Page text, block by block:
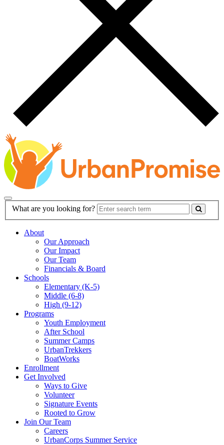
Main
Navigation
Search
What are you looking for?
About
Our Approach
Our Impact
Our Team
Financials & Board
Schools
Elementary (K-5)
Middle (6-8)
High (9-12)
Programs
Youth Employment
After School
Summer Camps
UrbanTrekkers
BoatWorks
Enrollment
Get Involved
Ways to Give
Volunteer
Signature Events
Rooted to Grow
Join Our Team
Careers
UrbanCorps Summer Service